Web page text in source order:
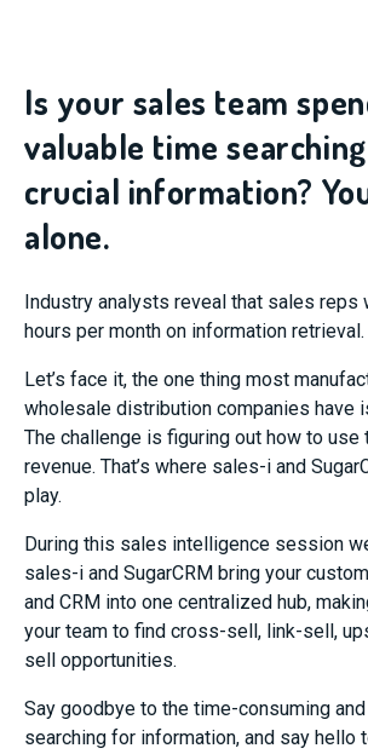
Is your sales team
valuable time
crucial information?
alone.
Industry analysts reveal that sales reps
hours per month on information retrieval.
Let’s face it, the one thing most
wholesale distribution companies have
The challenge is figuring out how to use
revenue. That’s where sales-i and
play.
During this sales intelligence session
sales-i and SugarCRM bring your
and CRM into one centralized hub,
your team to find cross-sell, link-sell,
sell opportunities.
Say goodbye to the time-consuming
searching for information, and say hello